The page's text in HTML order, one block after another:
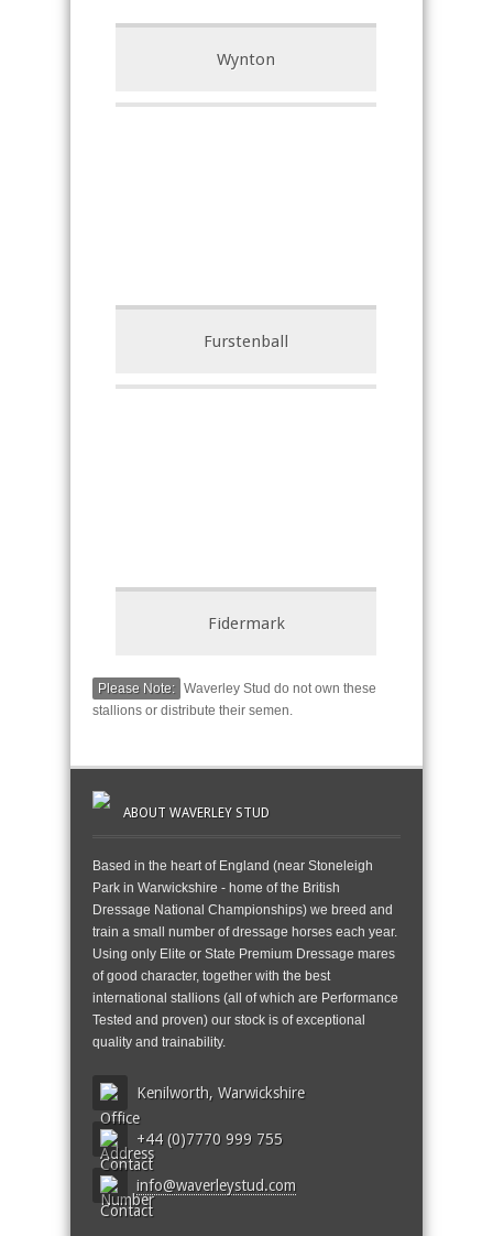
Wynton
Furstenball
Fidermark
Please Note: Waverley Stud do not own these
stallions or distribute their semen.
ABOUT WAVERLEY STUD
Based in the heart of England (near Stoneleigh
Park in Warwickshire - home of the British
Dressage National Championships) we breed and
train a small number of dressage horses each year.
Using only Elite or State Premium Dressage mares
of good character, together with the best
international stallions (all of which are Performance
Tested and proven) our stock is of exceptional
quality and trainability.
Kenilworth, Warwickshire
+44 (0)7770 999 755
info@waverleystud.com